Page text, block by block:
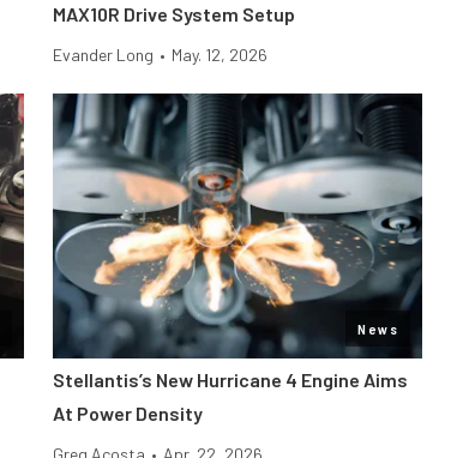
MAX10R Drive System Setup
Evander Long • May. 12, 2026
News
Stellantis’s New Hurricane 4 Engine Aims
At Power Density
Greg Acosta • Apr. 22, 2026